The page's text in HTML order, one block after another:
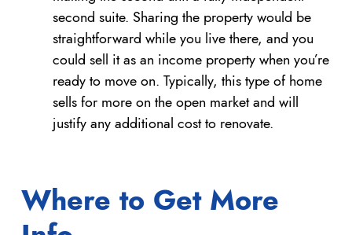
second suite. Sharing the property would be
straightforward while you live there, and you
could sell it as an income property when you’re
ready to move on. Typically, this type of home
sells for more on the open market and will
justify any additional cost to renovate.
Where to Get More